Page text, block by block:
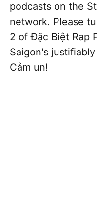
podcasts on the
network. Please
2 of Đặc Biệt Rap
Saigon's
Cảm un!